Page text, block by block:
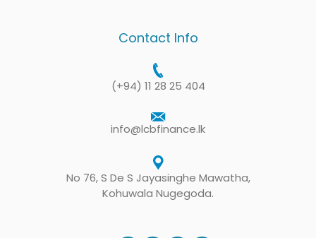
Contact Info
(+94) 11 28 25 404
info@lcbfinance.lk
No 76, S De S Jayasinghe Mawatha,
Kohuwala Nugegoda.